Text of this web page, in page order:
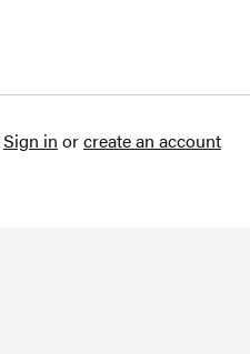
Sign in orcreate an account